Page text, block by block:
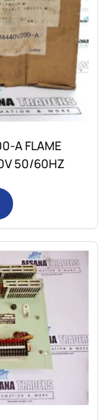
A FLAME
50/60HZ